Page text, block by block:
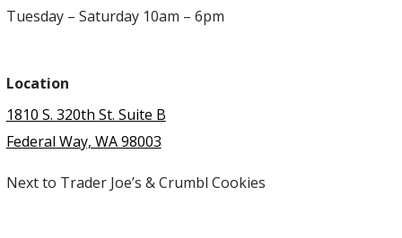
Tuesday – Saturday 10am – 6pm
Location
1810 S. 320th St. Suite B
Federal Way, WA 98003
Next to Trader Joe’s & Crumbl Cookies